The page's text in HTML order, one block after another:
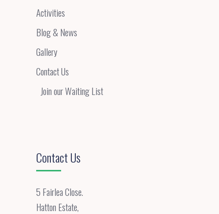
Activities
Blog & News
Gallery
Contact Us
Join our Waiting List
Contact Us
5 Fairlea Close.
Hatton Estate,